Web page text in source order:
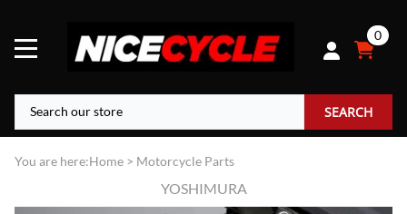
0
SEARCH
You are here:Home > Motorcycle Parts
YOSHIMURA